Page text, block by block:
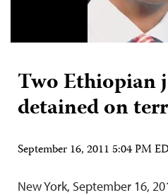
Two Ethiopian
detained on
September 16, 2011 5:04 PM
New York, September 16,